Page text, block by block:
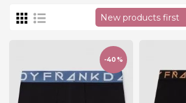
Home
New products first
-40%